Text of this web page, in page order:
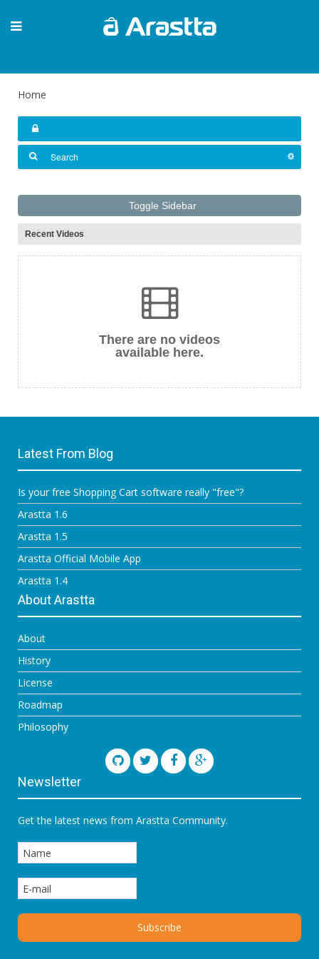
Home
Toggle Sidebar
Recent Videos
There are no videos
available here.
Latest From Blog
Is your free Shopping Cart software really "free"?
Arastta 1.6
Arastta 1.5
Arastta Official Mobile App
Arastta 1.4
About Arastta
About
History
License
Roadmap
Philosophy
Newsletter
Get the latest news from Arastta Community.